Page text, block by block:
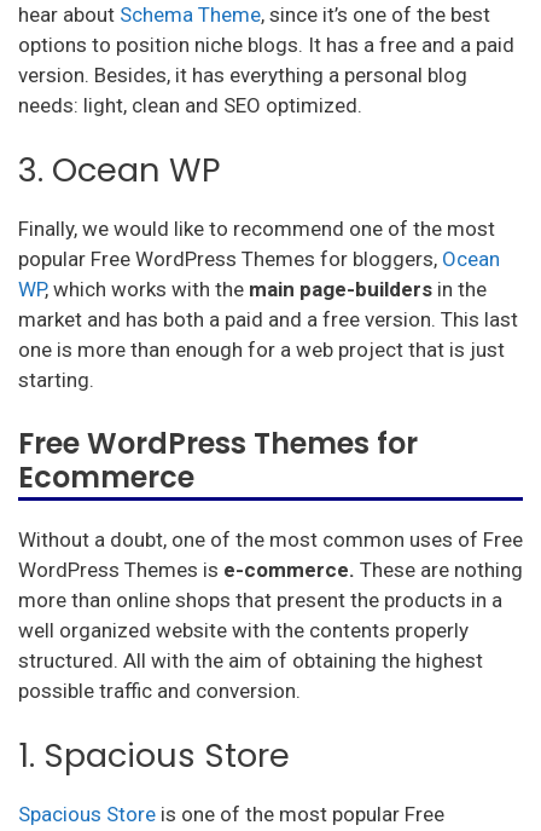
hear about Schema Theme, since it’s one of the best
options to position niche blogs. It has a free and a paid
version. Besides, it has everything a personal blog
needs: light, clean and SEO optimized.
3. Ocean WP
Finally, we would like to recommend one of the most
popular Free WordPress Themes for bloggers, Ocean
WP, which works with the main page-builders in the
market and has both a paid and a free version. This last
one is more than enough for a web project that is just
starting.
Free WordPress Themes for
Ecommerce
Without a doubt, one of the most common uses of Free
WordPress Themes is e-commerce. These are nothing
more than online shops that present the products in a
well organized website with the contents properly
structured. All with the aim of obtaining the highest
possible traffic and conversion.
1. Spacious Store
Spacious Store is one of the most popular Free